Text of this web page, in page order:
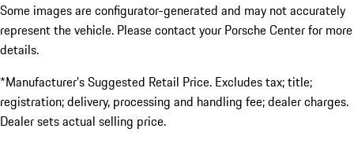
Some images are configurator-generated and may not accurately
represent the vehicle. Please contact your Porsche Center for more
details.
*Manufacturer’s Suggested Retail Price. Excludes tax; title;
registration; delivery, processing and handling fee; dealer charges.
Dealer sets actual selling price.